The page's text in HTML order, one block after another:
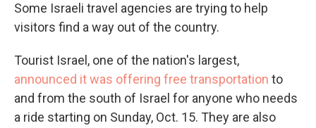
Some Israeli travel agencies are trying to help
visitors find a way out of the country.
Tourist Israel, one of the nation's largest,
announced it was offering free transportation to
and from the south of Israel for anyone who needs
a ride starting on Sunday, Oct. 15. They are also